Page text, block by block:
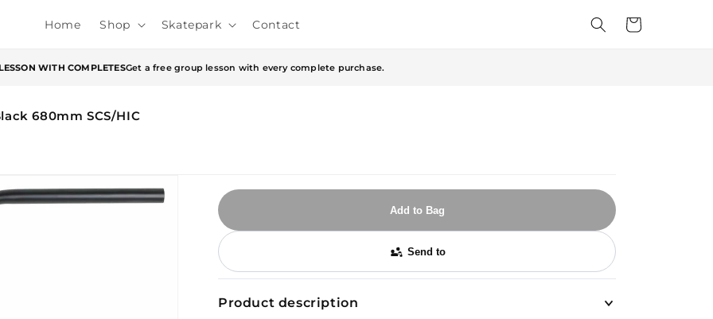
Home Shop Skatepark Contact Cart
WITH COMPLETESGet a free group lesson with every complete purchase.
680mm SCS/HIC
Add to Bag
Send to
Product description